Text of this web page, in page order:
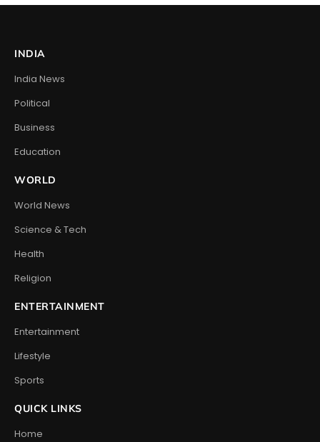
INDIA
India News
Political
Business
Education
WORLD
World News
Science & Tech
Health
Religion
ENTERTAINMENT
Entertainment
Lifestyle
Sports
QUICK LINKS
Home